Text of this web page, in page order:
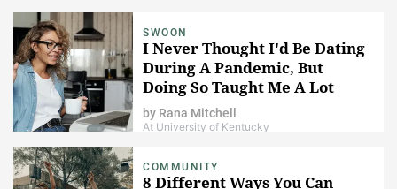
SWOON
I Never Thought I'd Be Dating
During A Pandemic, But
Doing So Taught Me A Lot
by Rana Mitchell
At University of Kentucky
COMMUNITY
8 Different Ways You Can